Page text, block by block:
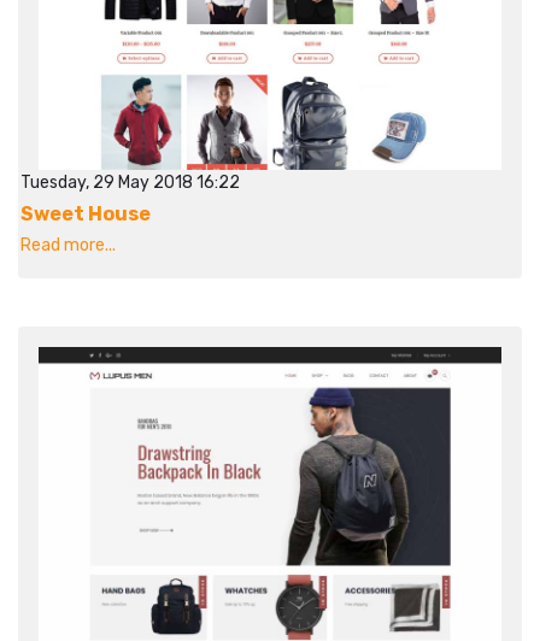
Tuesday, 29 May 2018 16:22
Sweet House
Read more...